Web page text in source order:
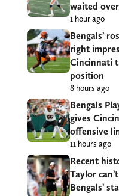
waited
1 hour ago
Bengals’
right
Cincinnati
position
8 hours ago
Bengals
gives
offensive
11 hours ago
Recent
Taylor
Bengals’